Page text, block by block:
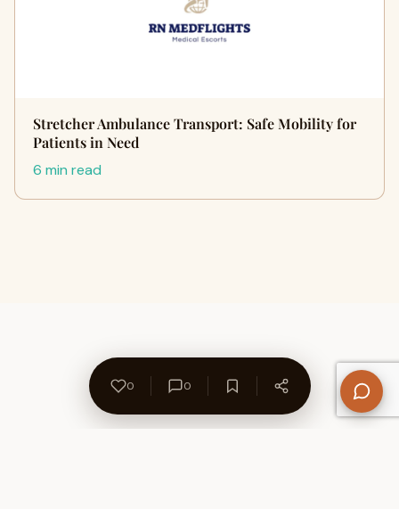
Stretcher Ambulance Transport: Safe Mobility for
Patients in Need
6 min read
0 0